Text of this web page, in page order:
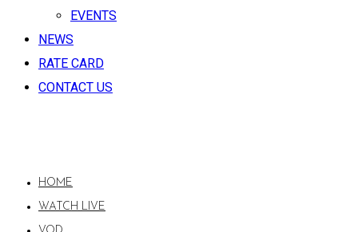
EVENTS
NEWS
RATE CARD
CONTACT US
HOME
WATCH LIVE